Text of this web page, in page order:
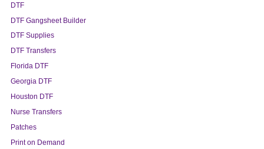
DTF
DTF Gangsheet Builder
DTF Supplies
DTF Transfers
Florida DTF
Georgia DTF
Houston DTF
Nurse Transfers
Patches
Print on Demand